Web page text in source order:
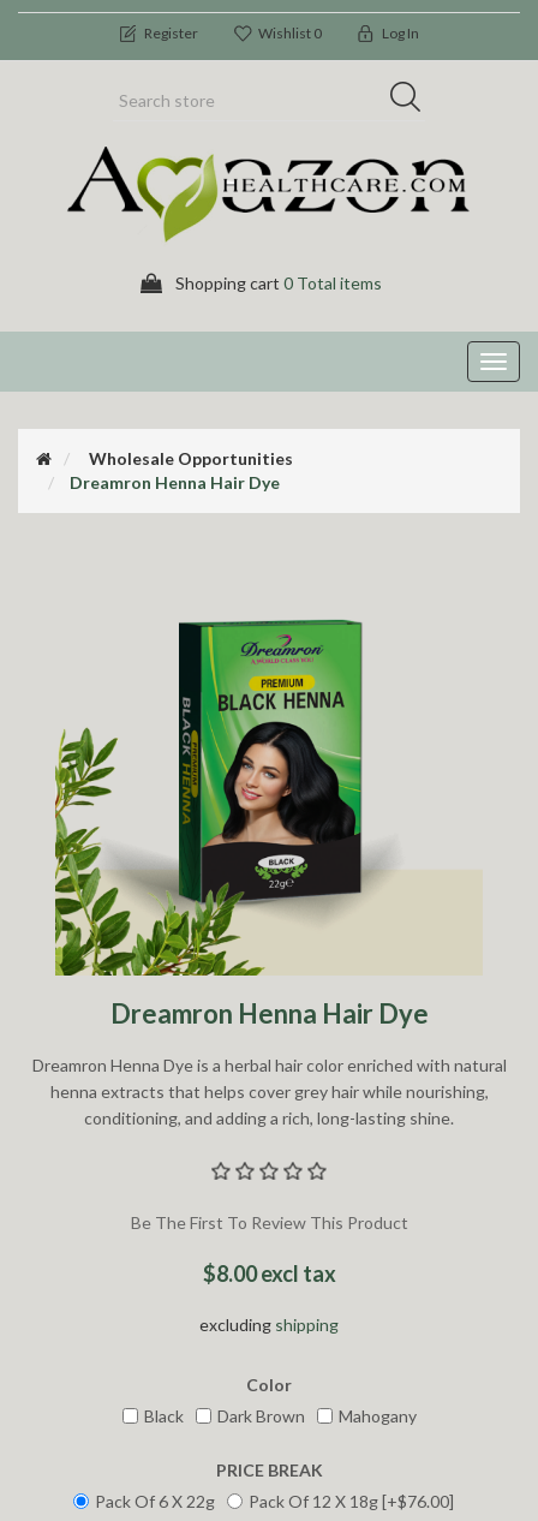
Register Wishlist 0 Log In
Shopping cart 0 Total items
Wholesale Opportunities
Dreamron Henna Hair Dye
Dreamron Henna Hair Dye
Dreamron Henna Dye is a herbal hair color enriched with natural
henna extracts that helps cover grey hair while nourishing,
conditioning, and adding a rich, long-lasting shine.
Be The First To Review This Product
$8.00 excl tax
excluding shipping
Color
Black
Dark Brown Mahogany
PRICE BREAK
Pack Of 6 X 22g
Pack Of 12 X 18g [+$76.00]